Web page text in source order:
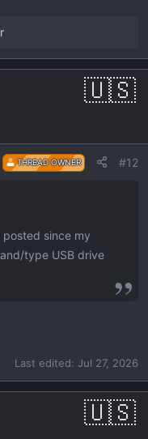
THREAD OWNER #12
posted since my
type USB drive
Last edited: Jul 27, 2026